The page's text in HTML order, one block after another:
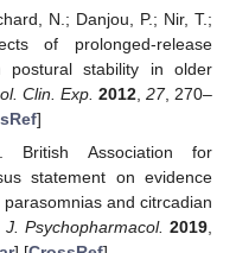
N.; Danjou, P.; Nir, T.;
of prolonged-release
postural stability in older
Clin. Exp. 2012, 27, 270–
]
British Association for
statement on evidence
and citrcadian
J. Psychopharmacol. 2019